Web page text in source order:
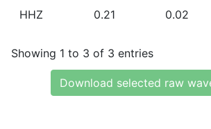
HHZ 0.21 0.02
Showing 1 to 3 of 3 entries
Download selected raw